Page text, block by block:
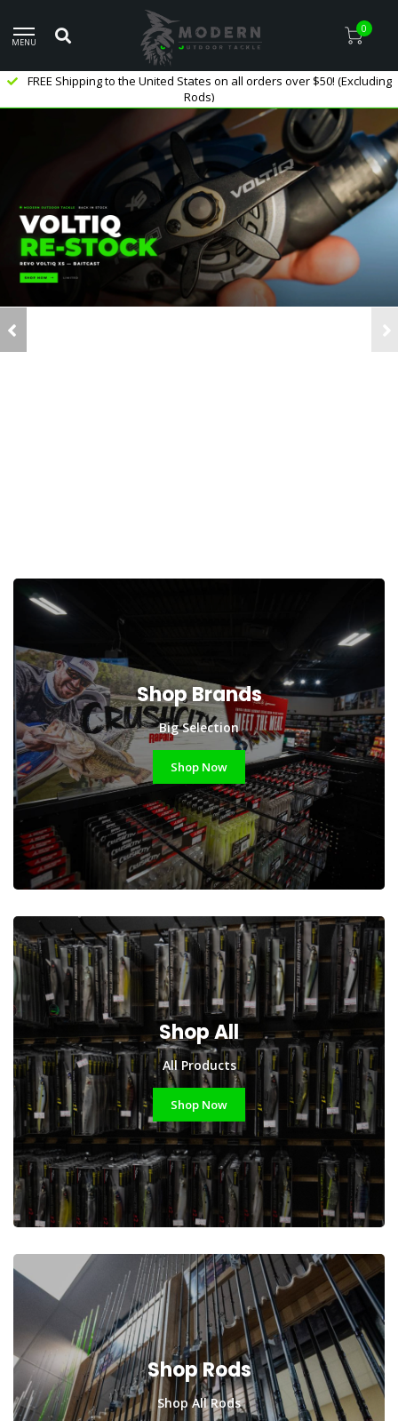
MENU
0
FREE Shipping to the United States on all orders over $50! (Excluding
Rods)
Shop Brands
Big Selection
Shop Now
Shop All
All Products
Shop Now
Shop Rods
Shop All Rods